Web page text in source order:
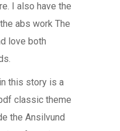
I also have the
abs work The
love both
this story is a
classic theme
the Ansilvund